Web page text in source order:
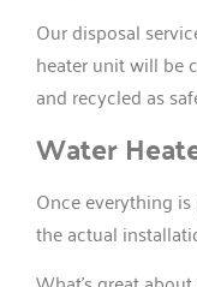
Our disposal
heater unit will be
and recycled as
Water
Once everything
the actual